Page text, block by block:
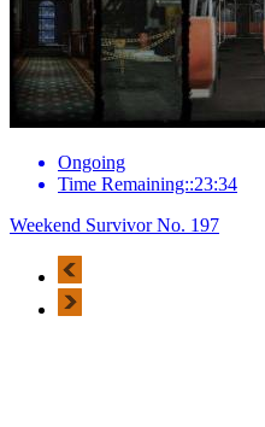
Ongoing
Time Remaining::23:34
Weekend Survivor No. 197